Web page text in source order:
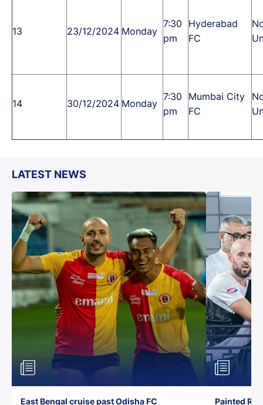
13 23/12/2024 Monday
7:30
pm
Hyderabad
FC
14 30/12/2024 Monday
7:30
pm
Mumbai City
FC
LATEST NEWS
East Bengal cruise past Odisha FC
Painted